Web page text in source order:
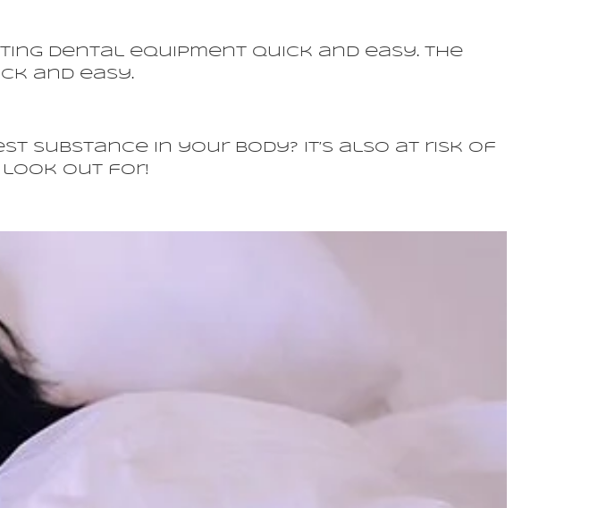
dental equipment quick and easy. The
and easy.
substance in your body? It’s also at risk of
look out for!